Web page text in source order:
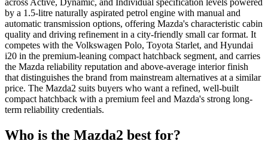
across Active, Dynamic, and Individual specification levels powered
by a 1.5-litre naturally aspirated petrol engine with manual and
automatic transmission options, offering Mazda's characteristic cabin
quality and driving refinement in a city-friendly small car format. It
competes with the Volkswagen Polo, Toyota Starlet, and Hyundai
i20 in the premium-leaning compact hatchback segment, and carries
the Mazda reliability reputation and above-average interior finish
that distinguishes the brand from mainstream alternatives at a similar
price. The Mazda2 suits buyers who want a refined, well-built
compact hatchback with a premium feel and Mazda's strong long-
term reliability credentials.
Who is the Mazda2 best for?